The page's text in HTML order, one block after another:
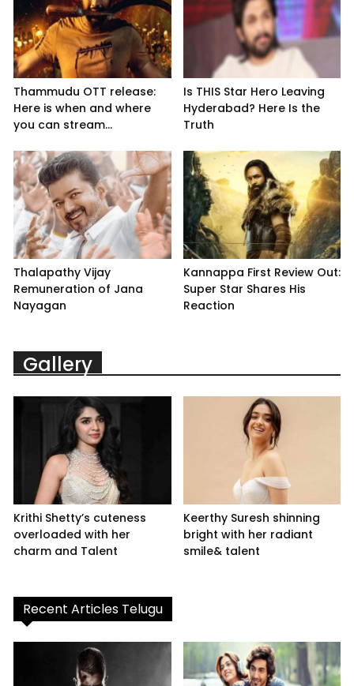
Thammudu OTT release:
Here is when and where
you can stream...
Is THIS Star Hero Leaving
Hyderabad? Here Is the
Truth
Thalapathy Vijay
Remuneration of Jana
Nayagan
Kannappa First Review Out:
Super Star Shares His
Reaction
Gallery
Krithi Shetty’s cuteness
overloaded with her
charm and Talent
Keerthy Suresh shinning
bright with her radiant
smile& talent
Recent Articles Telugu